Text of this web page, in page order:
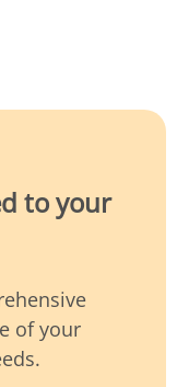
to your
of your